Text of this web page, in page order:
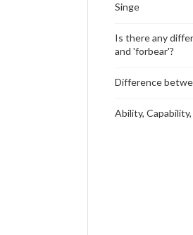
Singe
Is there any
and 'forbear'?
Difference
Ability,